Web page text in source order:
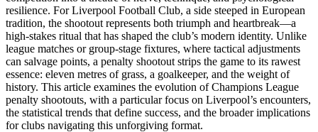
resilience. For Liverpool Football Club, a side steeped in European
tradition, the shootout represents both triumph and heartbreak—a
high-stakes ritual that has shaped the club’s modern identity. Unlike
league matches or group-stage fixtures, where tactical adjustments
can salvage points, a penalty shootout strips the game to its rawest
essence: eleven metres of grass, a goalkeeper, and the weight of
history. This article examines the evolution of Champions League
penalty shootouts, with a particular focus on Liverpool’s encounters,
the statistical trends that define success, and the broader implications
for clubs navigating this unforgiving format.